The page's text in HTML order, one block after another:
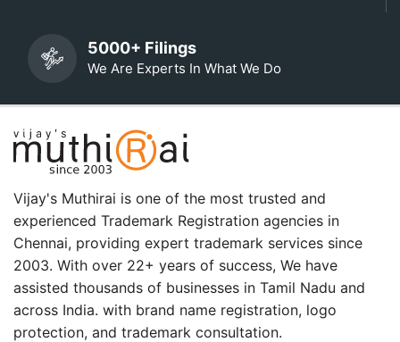
5000+ Filings
We Are Experts In What We Do
Vijay's Muthirai is one of the most trusted and
experienced Trademark Registration agencies in
Chennai, providing expert trademark services since
2003. With over 22+ years of success, We have
assisted thousands of businesses in Tamil Nadu and
across India. with brand name registration, logo
protection, and trademark consultation.